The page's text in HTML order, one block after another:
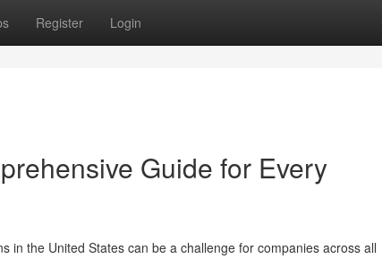
Register Login
Guide for Every
in the United States can be a challenge for companies across all